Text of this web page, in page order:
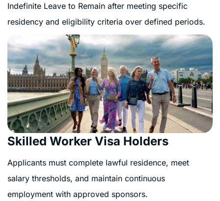
Indefinite Leave to Remain after meeting specific
residency and eligibility criteria over defined periods.
Skilled Worker Visa Holders
Applicants must complete lawful residence, meet
salary thresholds, and maintain continuous
employment with approved sponsors.